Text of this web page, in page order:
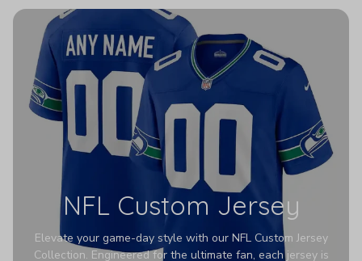
NFL Custom Jersey
Elevate your game-day style with our NFL Custom Jersey
Collection. Engineered for the ultimate fan, each jersey is